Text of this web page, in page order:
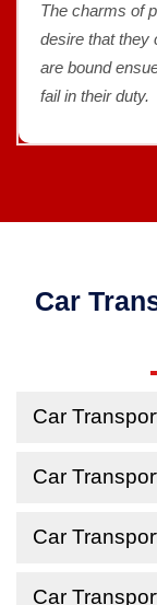
The charms of
desire that they
are bound
fail in their duty.
Car
Car
Car
Car
Car